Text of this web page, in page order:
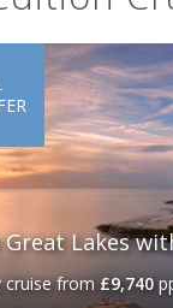
Lakes
cruisefrom£9,740